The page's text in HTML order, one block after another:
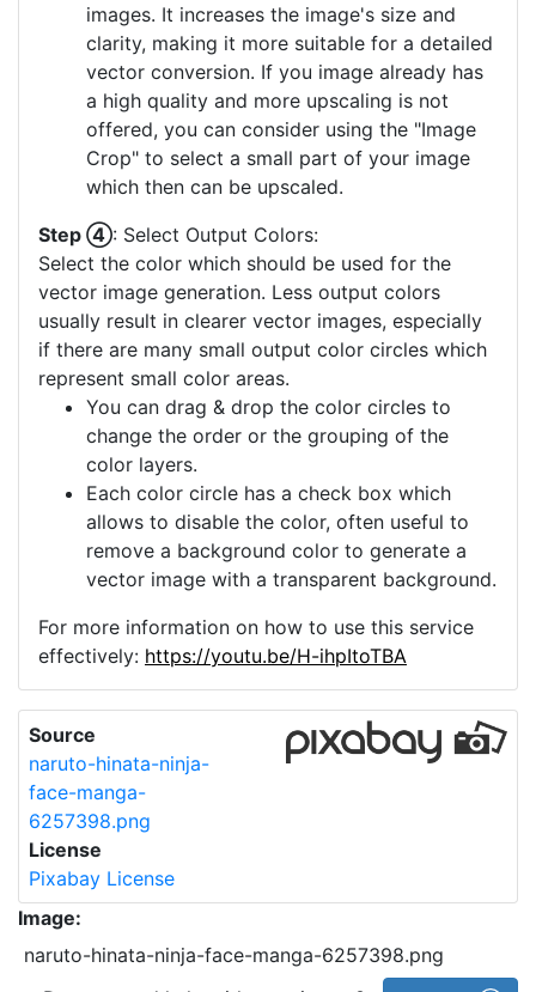
images. It increases the image's size and
clarity, making it more suitable for a detailed
vector conversion. If you image already has
a high quality and more upscaling is not
offered, you can consider using the "Image
Crop" to select a small part of your image
which then can be upscaled.
Step ④: Select Output Colors:
Select the color which should be used for the
vector image generation. Less output colors
usually result in clearer vector images, especially
if there are many small output color circles which
represent small color areas.
You can drag & drop the color circles to
change the order or the grouping of the
color layers.
Each color circle has a check box which
allows to disable the color, often useful to
remove a background color to generate a
vector image with a transparent background.
For more information on how to use this service
effectively: https://youtu.be/H-ihpItoTBA
Source
naruto-hinata-ninja-
face-manga-
6257398.png
License
Pixabay License
Image:
naruto-hinata-ninja-face-manga-6257398.png